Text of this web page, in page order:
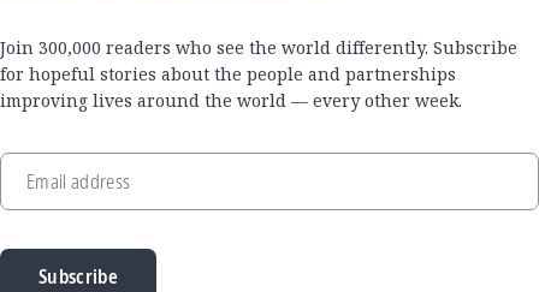
Join 300,000 readers who see the world differently. Subscribe
for hopeful stories about the people and partnerships
improving lives around the world — every other week.
Email address
Subscribe